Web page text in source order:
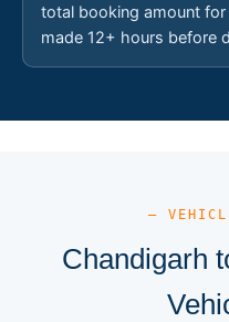
total booking amount for
made 12+ hours before
—
Chandigarh